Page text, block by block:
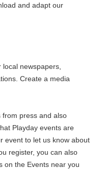
and adapt our
local newspapers,
Create a media
from press and also
Playday events are
event to let us know about
register, you can also
on the Events near you